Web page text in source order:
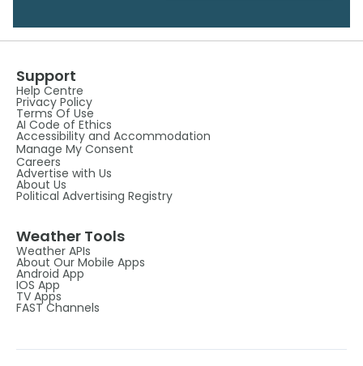
Support
Help Centre
Privacy Policy
Terms Of Use
AI Code of Ethics
Accessibility and Accommodation
Manage My Consent
Careers
Advertise with Us
About Us
Political Advertising Registry
Weather Tools
Weather APIs
About Our Mobile Apps
Android App
IOS App
TV Apps
FAST Channels